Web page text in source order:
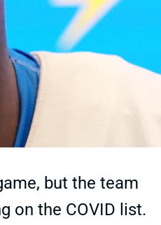
but the team
on the COVID list.